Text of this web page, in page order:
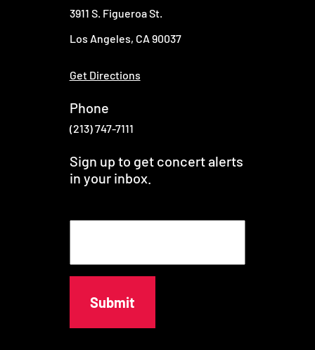
3911 S. Figueroa St.
Los Angeles, CA 90037
Get Directions
Phone
(213) 747-7111
Sign up to get concert alerts
in your inbox.
i